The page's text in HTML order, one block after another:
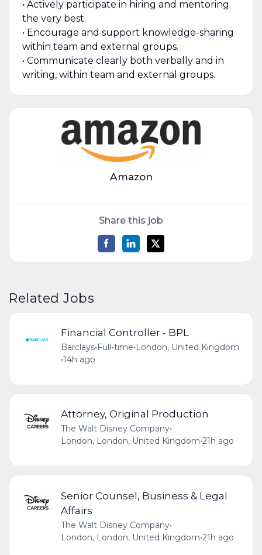
• Actively participate in hiring and mentoring
the very best.
• Encourage and support knowledge-sharing
within team and external groups.
• Communicate clearly both verbally and in
writing, within team and external groups.
Amazon
Share this job
Related Jobs
Financial Controller - BPL
Barclays•Full-time•London, United Kingdom
•14h ago
Attorney, Original Production
The Walt Disney Company•
London, London, United Kingdom•21h ago
Senior Counsel, Business & Legal
Affairs
The Walt Disney Company•
London, London, United Kingdom•21h ago